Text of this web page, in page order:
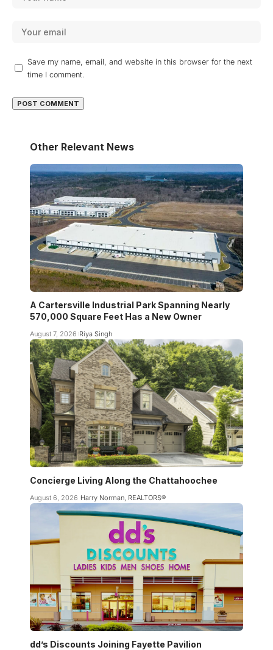
Save my name, email, and website in this browser for the next
time I comment.
Other Relevant News
A Cartersville Industrial Park Spanning Nearly
570,000 Square Feet Has a New Owner
August 7, 2026 Riya Singh
Concierge Living Along the Chattahoochee
August 6, 2026 Harry Norman, REALTORS®
dd’s Discounts Joining Fayette Pavilion